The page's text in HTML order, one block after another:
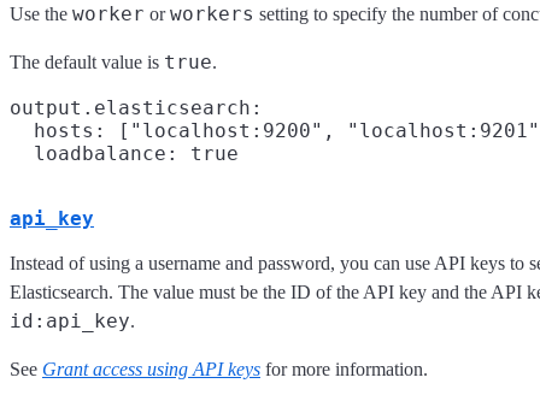
Use the worker orworkers setting to specify the number of
The default value is true.
output.elasticsearch:
hosts: ["localhost:9200",
api_key
Instead of using a username and password, you can use API keys to
Elasticsearch. The value must be the ID of the API key and the API
id:api_key.
See Grant access using API keys for more information.